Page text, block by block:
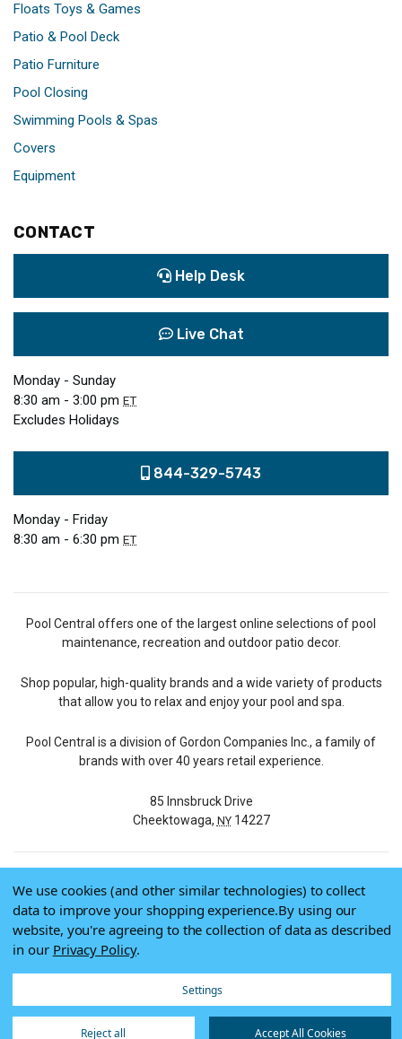
Floats Toys & Games
Patio & Pool Deck
Patio Furniture
Pool Closing
Swimming Pools & Spas
Covers
Equipment
CONTACT
Help Desk
Live Chat
Monday - Sunday
8:30 am - 3:00 pm ET
Excludes Holidays
844-329-5743
Monday - Friday
8:30 am - 6:30 pm ET
Pool Central offers one of the largest online selections of pool
maintenance, recreation and outdoor patio decor.
Shop popular, high-quality brands and a wide variety of products
that allow you to relax and enjoy your pool and spa.
Pool Central is a division of Gordon Companies Inc., a family of
brands with over 40 years retail experience.
85 Innsbruck Drive
Cheektowaga, NY14227
© 2026 Pool Central
Terms of Use
Privacy Policy
We use cookies (and other similar technologies) to collect
data to improve your shopping experience.By using our
website, you're agreeing to the collection of data as described
in our Privacy Policy.
Settings
Reject all Accept All Cookies